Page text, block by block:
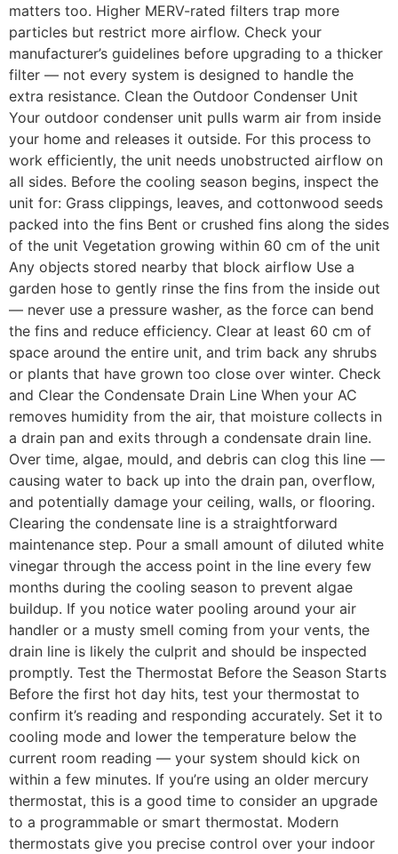
matters too. Higher MERV-rated filters trap more
particles but restrict more airflow. Check your
manufacturer’s guidelines before upgrading to a thicker
filter — not every system is designed to handle the
extra resistance. Clean the Outdoor Condenser Unit
Your outdoor condenser unit pulls warm air from inside
your home and releases it outside. For this process to
work efficiently, the unit needs unobstructed airflow on
all sides. Before the cooling season begins, inspect the
unit for: Grass clippings, leaves, and cottonwood seeds
packed into the fins Bent or crushed fins along the sides
of the unit Vegetation growing within 60 cm of the unit
Any objects stored nearby that block airflow Use a
garden hose to gently rinse the fins from the inside out
— never use a pressure washer, as the force can bend
the fins and reduce efficiency. Clear at least 60 cm of
space around the entire unit, and trim back any shrubs
or plants that have grown too close over winter. Check
and Clear the Condensate Drain Line When your AC
removes humidity from the air, that moisture collects in
a drain pan and exits through a condensate drain line.
Over time, algae, mould, and debris can clog this line —
causing water to back up into the drain pan, overflow,
and potentially damage your ceiling, walls, or flooring.
Clearing the condensate line is a straightforward
maintenance step. Pour a small amount of diluted white
vinegar through the access point in the line every few
months during the cooling season to prevent algae
buildup. If you notice water pooling around your air
handler or a musty smell coming from your vents, the
drain line is likely the culprit and should be inspected
promptly. Test the Thermostat Before the Season Starts
Before the first hot day hits, test your thermostat to
confirm it’s reading and responding accurately. Set it to
cooling mode and lower the temperature below the
current room reading — your system should kick on
within a few minutes. If you’re using an older mercury
thermostat, this is a good time to consider an upgrade
to a programmable or smart thermostat. Modern
thermostats give you precise control over your indoor